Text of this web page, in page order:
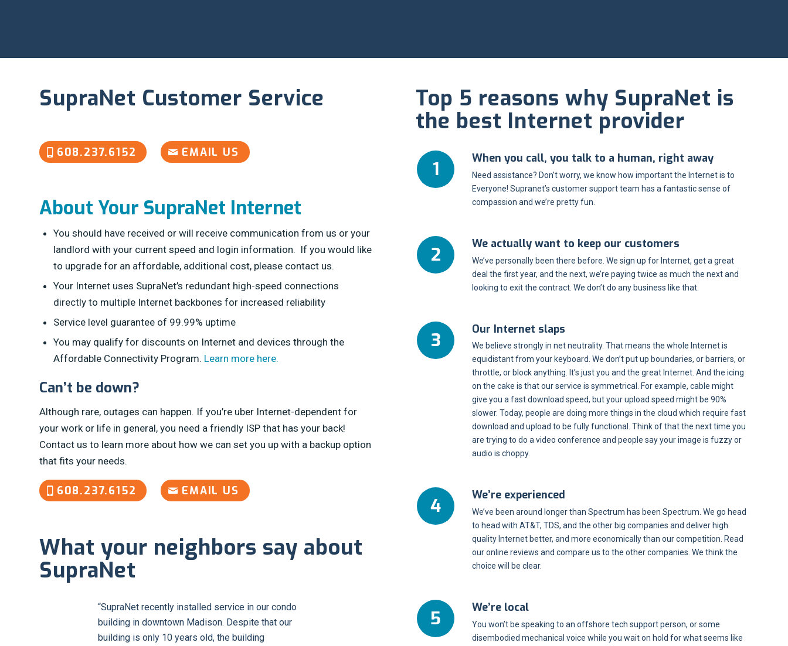
SupraNet Customer Service
608.237.6152 EMAIL US
About Your SupraNet Internet
You should have received or will receive communication from us or your
landlord with your current speed and login information. If you would like
to upgrade for an affordable, additional cost, please contact us.
Your Internet uses SupraNet’s redundant high-speed connections
directly to multiple Internet backbones for increased reliability
Service level guarantee of 99.99% uptime
You may qualify for discounts on Internet and devices through the
Affordable Connectivity Program. Learn more here.
Can’t be down?
Although rare, outages can happen. If you’re uber Internet-dependent for
your work or life in general, you need a friendly ISP that has your back!
Contact us to learn more about how we can set you up with a backup option
that fits your needs.
608.237.6152 EMAIL US
What your neighbors say about
SupraNet
“SupraNet recently installed service in our condo
building in downtown Madison. Despite that our
building is only 10 years old, the building
Top 5 reasons why SupraNet is
the best Internet provider
When you call, you talk to a human, right away
Need assistance? Don’t worry, we know how important the Internet is to
Everyone! Supranet’s customer support team has a fantastic sense of
compassion and we’re pretty fun.
We actually want to keep our customers
We’ve personally been there before. We sign up for Internet, get a great
deal the first year, and the next, we’re paying twice as much the next and
looking to exit the contract. We don’t do any business like that.
Our Internet slaps
We believe strongly in net neutrality. That means the whole Internet is
equidistant from your keyboard. We don’t put up boundaries, or barriers, or
throttle, or block anything. It’s just you and the great Internet. And the icing
on the cake is that our service is symmetrical. For example, cable might
give you a fast download speed, but your upload speed might be 90%
slower. Today, people are doing more things in the cloud which require fast
download and upload to be fully functional. Think of that the next time you
are trying to do a video conference and people say your image is fuzzy or
audio is choppy.
We’re experienced
We’ve been around longer than Spectrum has been Spectrum. We go head
to head with AT&T, TDS, and the other big companies and deliver high
quality Internet better, and more economically than our competition. Read
our online reviews and compare us to the other companies. We think the
choice will be clear.
We’re local
You won’t be speaking to an offshore tech support person, or some
disembodied mechanical voice while you wait on hold for what seems like